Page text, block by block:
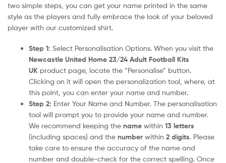
two simple steps, you can get your name printed in the same
style as the players and fully embrace the look of your beloved
player with our customized shirt.
Step 1: Select Personalisation Options. When you visit the
Newcastle United Home 23/24 Adult Football Kits
UK product page, locate the “Personalise” button.
Clicking on it will open the personalization tool, where, at
this point, you can enter your name and number.
Step 2: Enter Your Name and Number. The personalisation
tool will prompt you to provide your name and number.
We recommend keeping the name within 13 letters
(including spaces) and the number within 2 digits. Please
take care to ensure the accuracy of the name and
number and double-check for the correct spelling. Once